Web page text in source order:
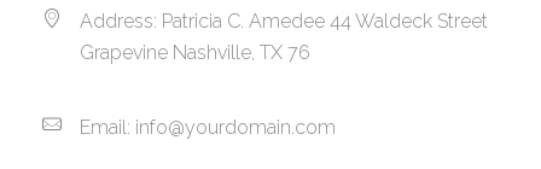
Address: Patricia C. Amedee 44 Waldeck Street
Grapevine Nashville, TX 76
Email: info@yourdomain.com